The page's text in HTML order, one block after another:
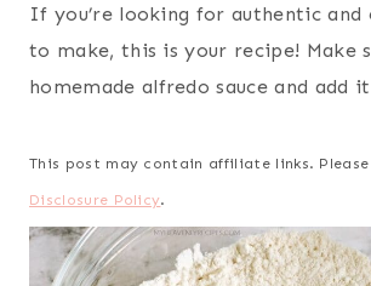
If you’re looking for authentic and
to make, this is your recipe! Make
homemade alfredo sauce and add
This post may contain affiliate links.
Disclosure Policy.